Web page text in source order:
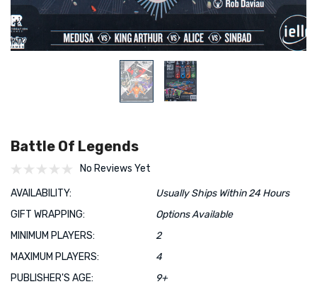
Battle Of Legends
No Reviews Yet
AVAILABILITY:
Usually Ships Within 24 Hours
GIFT WRAPPING:
Options Available
MINIMUM PLAYERS:
2
MAXIMUM PLAYERS:
4
PUBLISHER'S AGE:
9+